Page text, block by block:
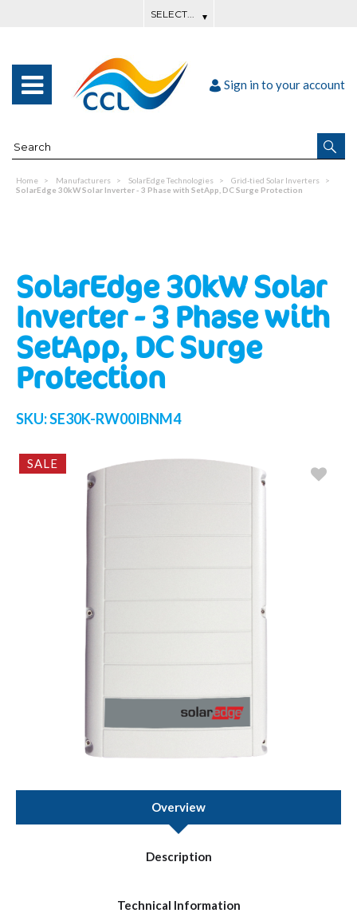
Sign in to your account
Home Manufacturers SolarEdge Technologies
Grid-tied Solar Inverters
SolarEdge 30kW Solar Inverter - 3 Phase with SetApp, DC Surge Protection
SolarEdge 30kW Solar
Inverter - 3 Phase with
SetApp, DC Surge
Protection
SKU:SE30K-RW00IBNM4
SALE
Overview
Description
Technical Information